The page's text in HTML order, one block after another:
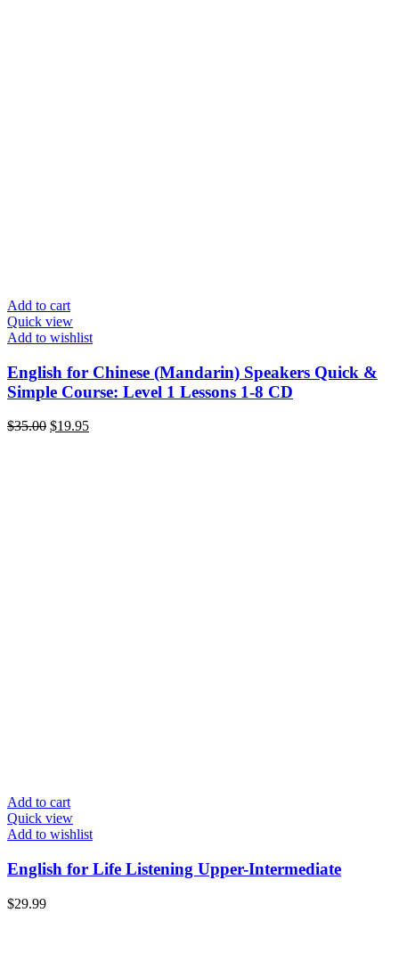
Add to cart
Quick view
Add to wishlist
English for Chinese (Mandarin) Speakers Quick &
Simple Course: Level 1 Lessons 1-8 CD
$35.00 Original
$19.95Current
Add to cart
Quick view
Add to wishlist
English for Life Listening Upper-Intermediate
$29.99